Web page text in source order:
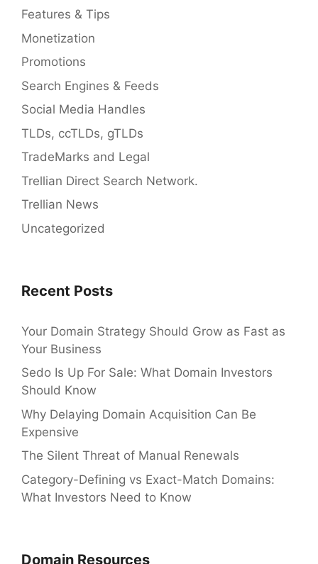
Features & Tips
Monetization
Promotions
Search Engines & Feeds
Social Media Handles
TLDs, ccTLDs, gTLDs
TradeMarks and Legal
Trellian Direct Search Network.
Trellian News
Uncategorized
Recent Posts
Your Domain Strategy Should Grow as Fast as
Your Business
Sedo Is Up For Sale: What Domain Investors
Should Know
Why Delaying Domain Acquisition Can Be
Expensive
The Silent Threat of Manual Renewals
Category-Defining vs Exact-Match Domains:
What Investors Need to Know
Domain Resources